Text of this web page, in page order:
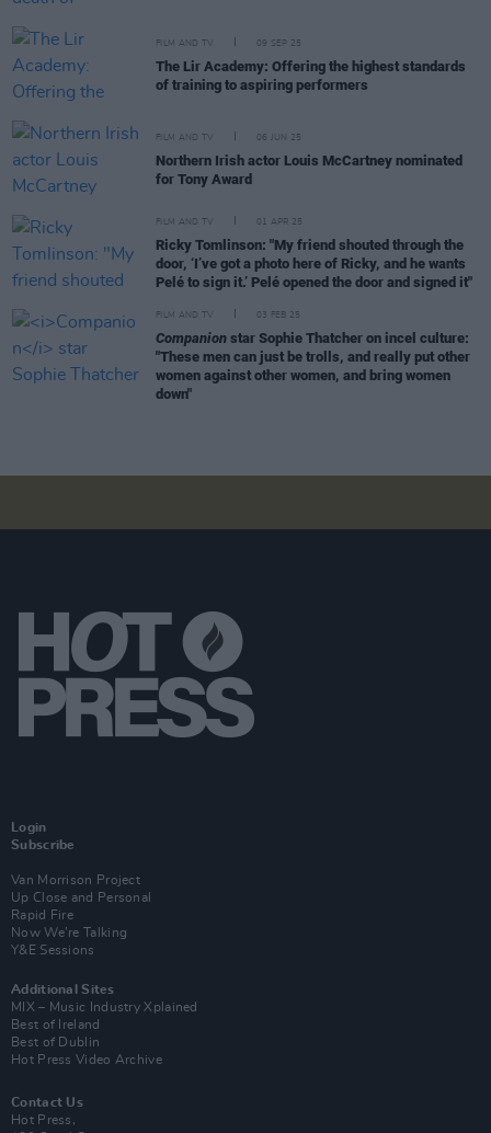
FILM AND TV 09 SEP 25
The Lir Academy: Offering the highest standards
of training to aspiring performers
FILM AND TV 06 JUN 25
Northern Irish actor Louis McCartney nominated
for Tony Award
FILM AND TV 01 APR 25
Ricky Tomlinson: "My friend shouted through the
door, ‘I’ve got a photo here of Ricky, and he wants
Pelé to sign it.’ Pelé opened the door and signed it"
FILM AND TV 03 FEB 25
Companion star Sophie Thatcher on incel culture:
"These men can just be trolls, and really put other
women against other women, and bring women
down"
Login
Subscribe
Van Morrison Project
Up Close and Personal
Rapid Fire
Now We’re Talking
Y&E Sessions
Additional Sites
MIX – Music Industry Xplained
Best of Ireland
Best of Dublin
Hot Press Video Archive
Contact Us
Hot Press,